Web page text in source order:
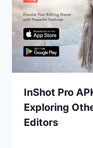
InShot Pro
Exploring
Editors